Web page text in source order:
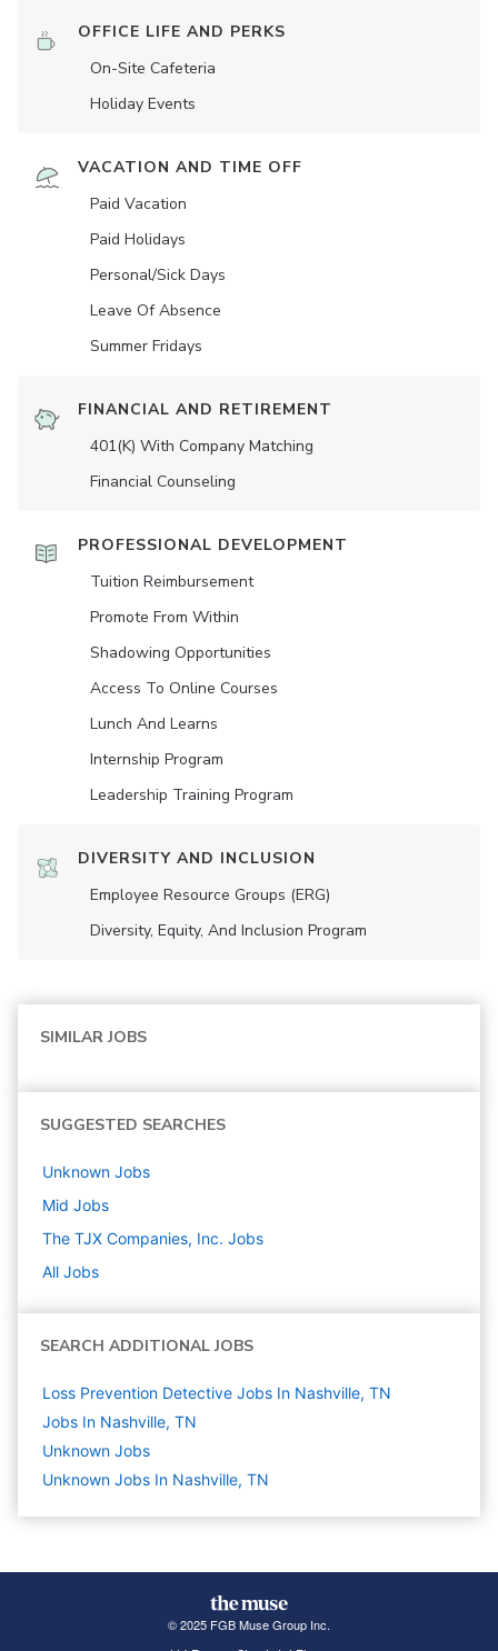
OFFICE LIFE AND PERKS
On-Site Cafeteria
Holiday Events
VACATION AND TIME OFF
Paid Vacation
Paid Holidays
Personal/Sick Days
Leave Of Absence
Summer Fridays
FINANCIAL AND RETIREMENT
401(K) With Company Matching
Financial Counseling
PROFESSIONAL DEVELOPMENT
Tuition Reimbursement
Promote From Within
Shadowing Opportunities
Access To Online Courses
Lunch And Learns
Internship Program
Leadership Training Program
DIVERSITY AND INCLUSION
Employee Resource Groups (ERG)
Diversity, Equity, And Inclusion Program
SIMILAR JOBS
SUGGESTED SEARCHES
Unknown Jobs
Mid Jobs
The TJX Companies, Inc. Jobs
All Jobs
SEARCH ADDITIONAL JOBS
Loss Prevention Detective Jobs In Nashville, TN
Jobs In Nashville, TN
Unknown Jobs
Unknown Jobs In Nashville, TN
© 2025 FGB Muse Group Inc.